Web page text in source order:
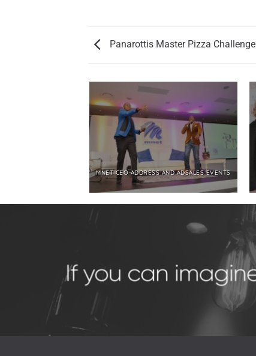
Panarottis Master Pizza Challenge
MNET CEO ADDRESS AND ADSALES EVENTS